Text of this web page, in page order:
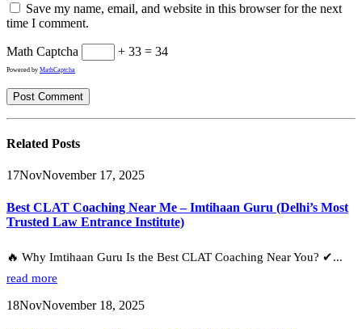
Save my name, email, and website in this browser for the next
time I comment.
Math Captcha + 33 = 34
Powered by MathCaptcha
Related Posts
17NovNovember 17, 2025
Best CLAT Coaching Near Me – Imtihaan Guru (Delhi’s Most
Trusted Law Entrance Institute)
🔥 Why Imtihaan Guru Is the Best CLAT Coaching Near You? ✔...
read more
18NovNovember 18, 2025